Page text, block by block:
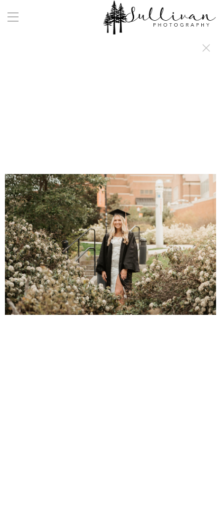
a:any-link { color: #000000; text-decoration: underline; cursor: auto;}